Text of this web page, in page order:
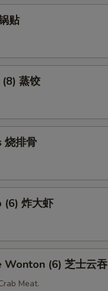
贴
蒸饺
烧排骨
(6) 炸大虾
Wonton (6) 芝士云吞
Meat.